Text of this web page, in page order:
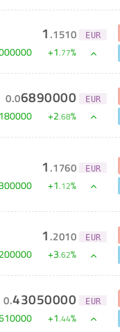
1 .1510 EUR
+1.77%
0.06890000 EUR
180000 +2.68%
1 .1760 EUR
+1.12%
1 .2010 EUR
+3.62%
0.43050000 EUR
+1.44%